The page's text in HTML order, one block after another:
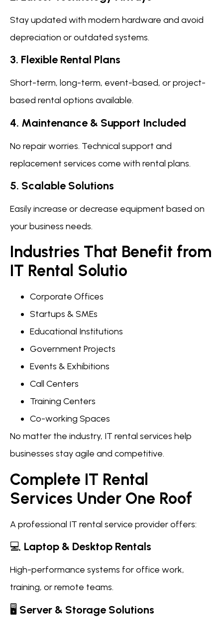
Stay updated with modern hardware and avoid
depreciation or outdated systems.
3. Flexible Rental Plans
Short-term, long-term, event-based, or project-
based rental options available.
4. Maintenance & Support Included
No repair worries. Technical support and
replacement services come with rental plans.
5. Scalable Solutions
Easily increase or decrease equipment based on
your business needs.
Industries That Benefit from
IT Rental Solutio
Corporate Offices
Startups & SMEs
Educational Institutions
Government Projects
Events & Exhibitions
Call Centers
Training Centers
Co-working Spaces
No matter the industry, IT rental services help
businesses stay agile and competitive.
Complete IT Rental
Services Under One Roof
A professional IT rental service provider offers:
💻 Laptop & Desktop Rentals
High-performance systems for office work,
training, or remote teams.
🖥️ Server & Storage Solutions